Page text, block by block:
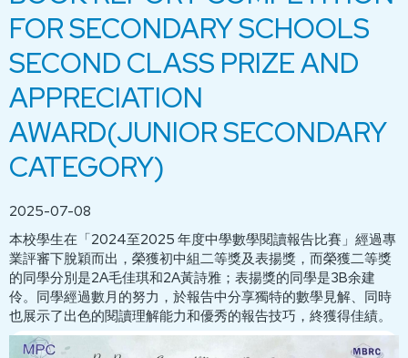
FOR SECONDARY SCHOOLS
SECOND CLASS PRIZE AND
APPRECIATION
AWARD(JUNIOR SECONDARY
CATEGORY)
2025-07-08
本校學生在「2024至2025 年度中學數學閱讀報告比賽」經過專
業評審下脫穎而出，榮獲初中組二等獎及表揚獎，而榮獲二等獎
的同學分別是2A毛佳琪和2A黃詩雅；表揚獎的同學是3B余建
伶。同學經過數月的努力，於報告中分享獨特的數學見解、同時
也展示了出色的閱讀理解能力和優秀的報告技巧，終獲得佳績。